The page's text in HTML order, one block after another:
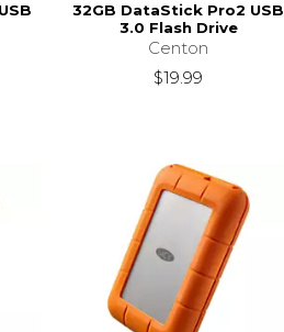
32GB DataStick Pro2 USB
3.0 Flash Drive
Centon
$19.99